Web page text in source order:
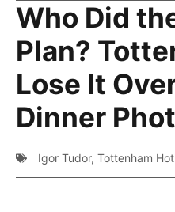
Who Did
Plan?
Lose It
Dinner
Igor Tudor, Tottenham